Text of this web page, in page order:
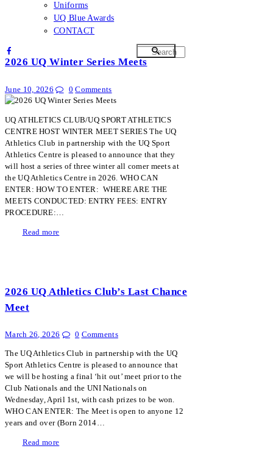
Uniforms
UQ Blue Awards
CONTACT
2026 UQ Winter Series Meets
June 10, 2026 0 Comments
UQ ATHLETICS CLUB/UQ SPORT ATHLETICS
CENTRE HOST WINTER MEET SERIES The UQ
Athletics Club in partnership with the UQ Sport
Athletics Centre is pleased to announce that they
will host a series of three winter all comer meets at
the UQ Athletics Centre in 2026. WHO CAN
ENTER: HOW TO ENTER: WHERE ARE THE
MEETS CONDUCTED: ENTRY FEES: ENTRY
PROCEDURE:…
Read more
2026 UQ Athletics Club’s Last Chance
Meet
March 26, 2026 0 Comments
The UQ Athletics Club in partnership with the UQ
Sport Athletics Centre is pleased to announce that
we will be hosting a final ‘hit out’ meet prior to the
Club Nationals and the UNI Nationals on
Wednesday, April 1st, with cash prizes to be won.
WHO CAN ENTER: The Meet is open to anyone 12
years and over (Born 2014…
Read more